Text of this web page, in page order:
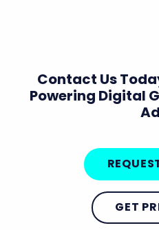
Contact Us
Powering Digital
GET